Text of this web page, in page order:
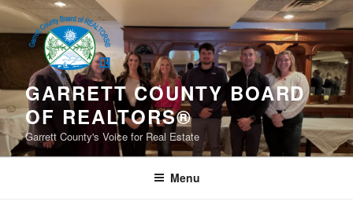
Skip
to
content
GARRETT COUNTY BOARD
OF REALTORS®
Garrett County's Voice for Real Estate
Menu